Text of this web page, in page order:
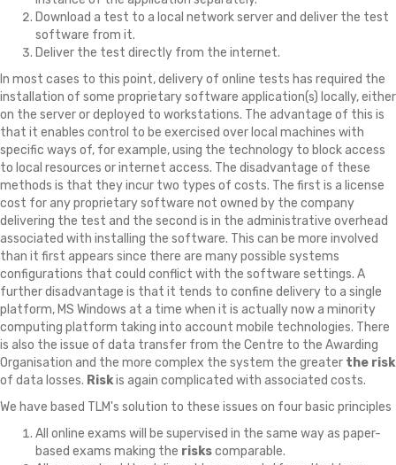
Download a test to a local network server and deliver the test
software from it.
Deliver the test directly from the internet.
In most cases to this point, delivery of online tests has required the
installation of some proprietary software application(s) locally, either
on the server or deployed to workstations. The advantage of this is
that it enables control to be exercised over local machines with
specific ways of, for example, using the technology to block access
to local resources or internet access. The disadvantage of these
methods is that they incur two types of costs. The first is a license
cost for any proprietary software not owned by the company
delivering the test and the second is in the administrative overhead
associated with installing the software. This can be more involved
than it first appears since there are many possible systems
configurations that could conflict with the software settings. A
further disadvantage is that it tends to confine delivery to a single
platform, MS Windows at a time when it is actually now a minority
computing platform taking into account mobile technologies. There
is also the issue of data transfer from the Centre to the Awarding
Organisation and the more complex the system the greater the risk
of data losses. Riskis again complicated with associated costs.
We have based TLM's solution to these issues on four basic principles
All online exams will be supervised in the same way as paper-
based exams making the riskscomparable.